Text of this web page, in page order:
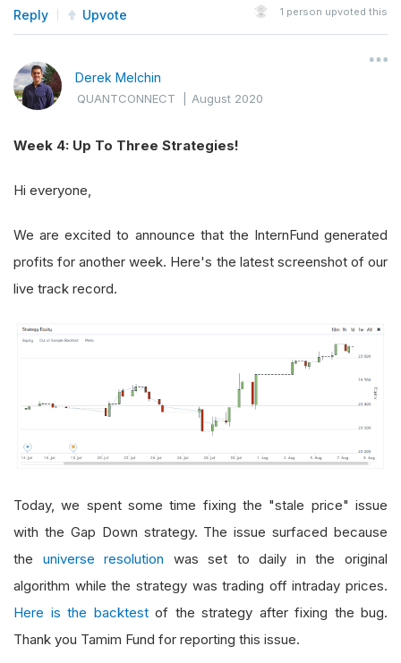
Reply Upvote 1 person upvoted this
Derek Melchin
QUANTCONNECT |August 2020
Week 4: Up To Three Strategies!
Hi everyone,
We are excited to announce that the InternFund generated
profits for another week. Here's the latest screenshot of our
live track record.
Today, we spent some time fixing the "stale price" issue
with the Gap Down strategy. The issue surfaced because
the universe resolution was set to daily in the original
algorithm while the strategy was trading off intraday prices.
Here is the backtestof the strategy after fixing the bug.
Thank you Tamim Fund for reporting this issue.